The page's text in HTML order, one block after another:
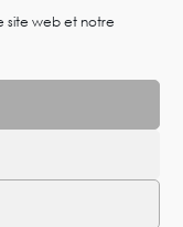
site web et notre
All Rights Reserved